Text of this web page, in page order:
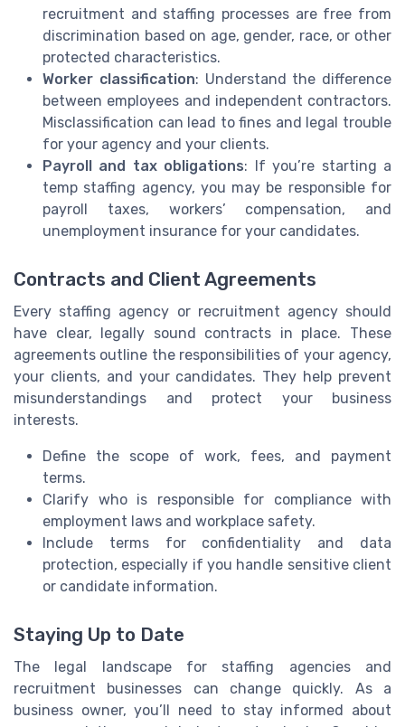
recruitment and staffing processes are free from
discrimination based on age, gender, race, or other
protected characteristics.
Worker classification: Understand the difference
between employees and independent contractors.
Misclassification can lead to fines and legal trouble
for your agency and your clients.
Payroll and tax obligations: If you’re starting a
temp staffing agency, you may be responsible for
payroll taxes, workers’ compensation, and
unemployment insurance for your candidates.
Contracts and Client Agreements
Every staffing agency or recruitment agency should
have clear, legally sound contracts in place. These
agreements outline the responsibilities of your agency,
your clients, and your candidates. They help prevent
misunderstandings and protect your business
interests.
Define the scope of work, fees, and payment
terms.
Clarify who is responsible for compliance with
employment laws and workplace safety.
Include terms for confidentiality and data
protection, especially if you handle sensitive client
or candidate information.
Staying Up to Date
The legal landscape for staffing agencies and
recruitment businesses can change quickly. As a
business owner, you’ll need to stay informed about